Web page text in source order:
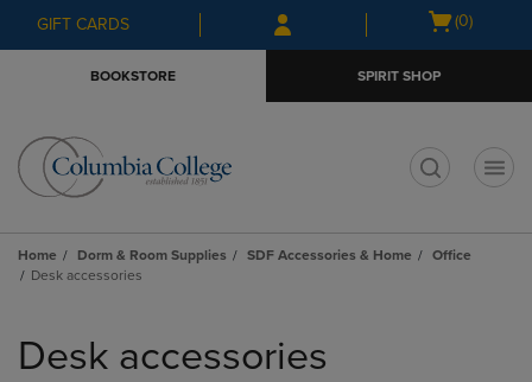
Skip
to
Skip
to
menu
GIFT CARDS
Open
(0)
BOOKSTORE SPIRIT SHOP
Home Dorm & Room Supplies SDF Accessories & Home
Office
Desk accessories
products
Desk accessories